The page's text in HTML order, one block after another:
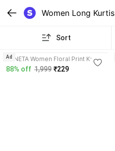
Women Long Kurtis
Sort
ZANETA Women Floral Print Kurta
88% off 1,999 ₹229
Ad